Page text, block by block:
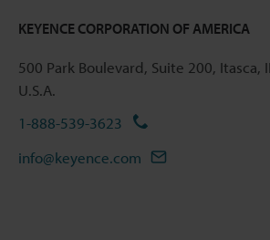
KEYENCE CORPORATION OF AMERICA
500 Park Boulevard, Suite 200, Itasca,
U.S.A.
1-888-539-3623
info@keyence.com